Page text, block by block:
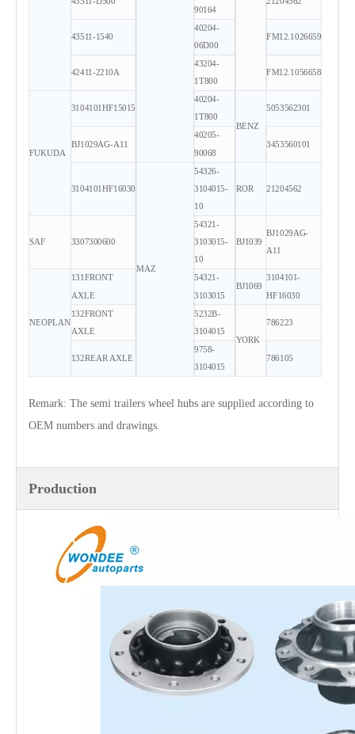
90164
43511-1540
40204-
06D00
FM12.1026659
42411-2210A
43204-
1T800
FM12.1056658
FUKUDA
3104101HF15015
40204-
1T800
BENZ
5053562301
BJ1029AG-A11
40205-
90068
3453560101
3104101HF16030
MAZ
54326-
3104015-
10
ROR 21204562
SAF 3307300600
54321-
3103015-
10
BJ1039
BJ1029AG-
A11
NEOPLAN
131FRONT
AXLE
54321-
3103015
BJ1069
3104101-
HF16030
132FRONT
AXLE
5232B-
3104015
YORK
786223
132REAR AXLE
9758-
3104015
786105
Remark: The semi trailers wheel hubs are supplied according to
OEM numbers and drawings.
Production